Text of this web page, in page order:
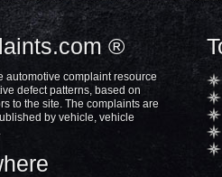
®
complaint resource
defect patterns, based on
to the site. The complaints are
by vehicle, vehicle